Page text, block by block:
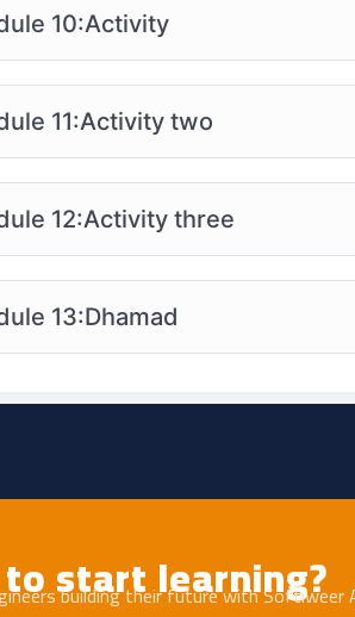
10:Activity
11:Activity two
12:Activity three
13:Dhamad
start learning?
building their future with Softiweer